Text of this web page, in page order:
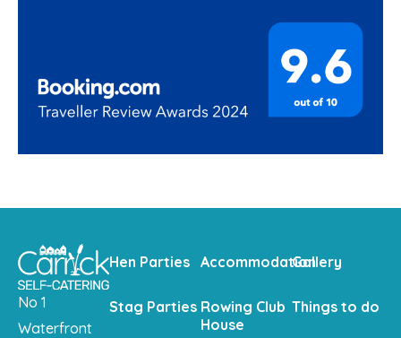
Hen Parties
Stag Parties
Accommodation
Rowing Club
House
Gallery
Things to do
No 1
Waterfront